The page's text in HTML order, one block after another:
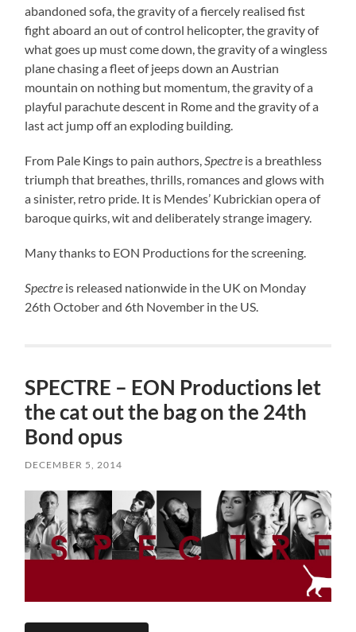
abandoned sofa, the gravity of a fiercely realised fist
fight aboard an out of control helicopter, the gravity of
what goes up must come down, the gravity of a wingless
plane chasing a fleet of jeeps down an Austrian
mountain on nothing but momentum, the gravity of a
playful parachute descent in Rome and the gravity of a
last act jump off an exploding building.
From Pale Kings to pain authors,Spectre is a breathless
triumph that breathes, thrills, romances and glows with
a sinister, retro pride. It is Mendes’ Kubrickian opera of
baroque quirks, wit and deliberately strange imagery.
Many thanks to EON Productions for the screening.
Spectre is released nationwide in the UK on Monday
26th October and 6th November in the US.
SPECTRE – EON Productions let
the cat out the bag on the 24th
Bond opus
DECEMBER 5, 2014